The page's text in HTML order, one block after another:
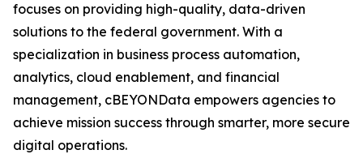
focuses on providing high-quality, data-driven
solutions to the federal government. With a
specialization in business process automation,
analytics, cloud enablement, and financial
management, cBEYONData empowers agencies to
achieve mission success through smarter, more secure
digital operations.